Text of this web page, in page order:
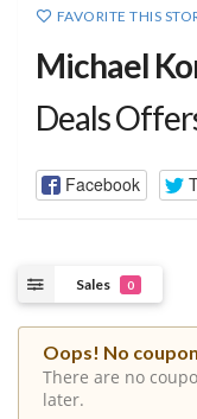
FAVORITE THIS
Michael
Deals
Facebook
Sales 0
Oops! No
There are no
later.